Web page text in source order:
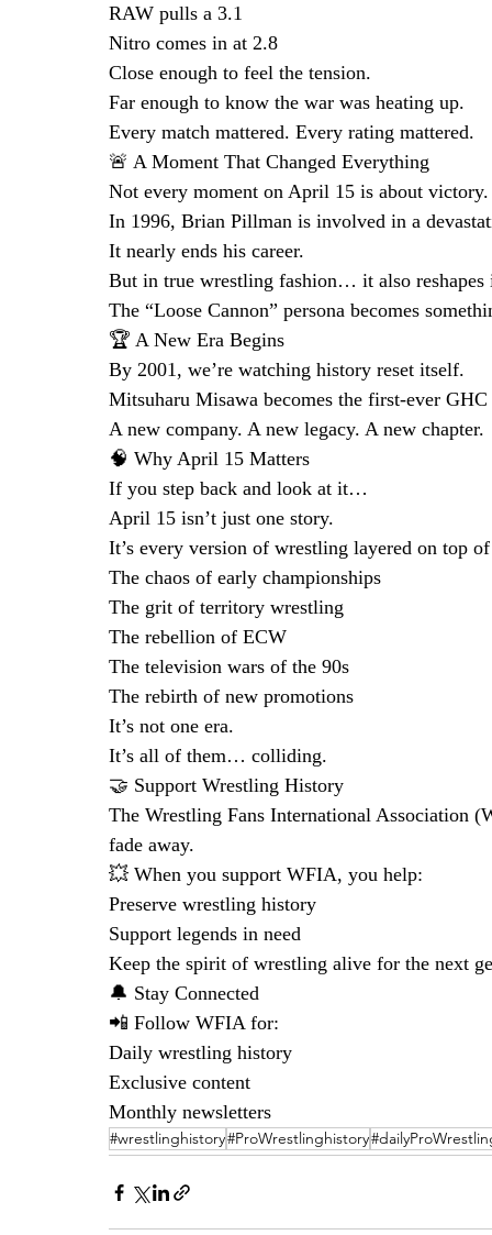
RAW pulls a 3.1
Nitro comes in at 2.8
Close enough to feel the tension.
Far enough to know the war was heating up.
Every match mattered. Every rating mattered.
🚨 A Moment That Changed Everything
Not every moment on April 15 is about victory.
In 1996, Brian Pillman is involved in a
It nearly ends his career.
But in true wrestling fashion… it also reshapes
The “Loose Cannon” persona becomes
🏆 A New Era Begins
By 2001, we’re watching history reset itself.
Mitsuharu Misawa becomes the first-ever
A new company. A new legacy. A new chapter.
🧠 Why April 15 Matters
If you step back and look at it…
April 15 isn’t just one story.
It’s every version of wrestling layered on top
The chaos of early championships
The grit of territory wrestling
The rebellion of ECW
The television wars of the 90s
The rebirth of new promotions
It’s not one era.
It’s all of them… colliding.
🤝 Support Wrestling History
The Wrestling Fans International Association
fade away.
💥 When you support WFIA, you help:
Preserve wrestling history
Support legends in need
Keep the spirit of wrestling alive for the next
🔔 Stay Connected
📲 Follow WFIA for:
Daily wrestling history
Exclusive content
Monthly newsletters
#wrestlinghistory#ProWrestlinghistory